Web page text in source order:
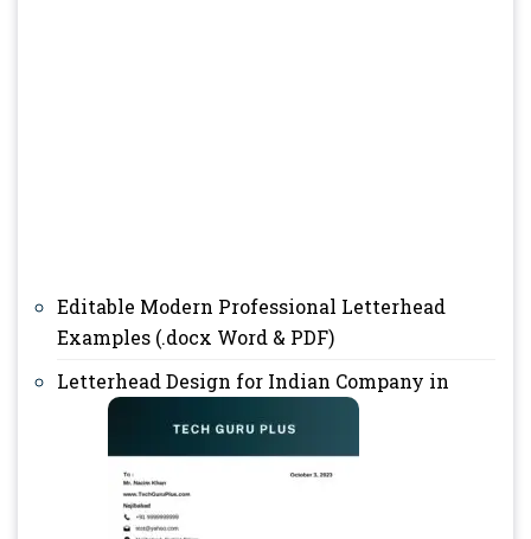
Editable Modern Professional Letterhead
Examples (.docx Word & PDF)
Letterhead Design for Indian Company in